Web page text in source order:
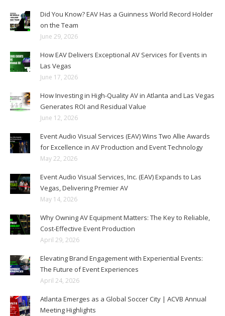
Did You Know? EAV Has a Guinness World Record Holder
on the Team
June 29, 2026
How EAV Delivers Exceptional AV Services for Events in
Las Vegas
June 17, 2026
How Investing in High-Quality AV in Atlanta and Las Vegas
Generates ROI and Residual Value
June 12, 2026
Event Audio Visual Services (EAV) Wins Two Allie Awards
for Excellence in AV Production and Event Technology
May 22, 2026
Event Audio Visual Services, Inc. (EAV) Expands to Las
Vegas, Delivering Premier AV
May 14, 2026
Why Owning AV Equipment Matters: The Key to Reliable,
Cost-Effective Event Production
April 29, 2026
Elevating Brand Engagement with Experiential Events:
The Future of Event Experiences
April 24, 2026
Atlanta Emerges as a Global Soccer City | ACVB Annual
Meeting Highlights